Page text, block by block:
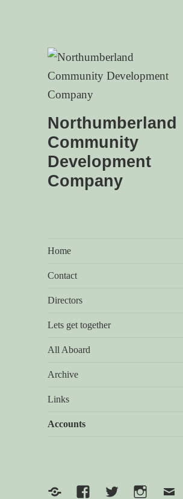
Northumberland
Community
Development
Company
Home
Contact
Directors
Lets get together
All Aboard
Archive
Links
Accounts
Yelp FacebookTwitterInstagram
Email